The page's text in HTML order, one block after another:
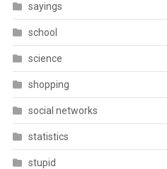
sayings
school
science
shopping
social networks
statistics
stupid